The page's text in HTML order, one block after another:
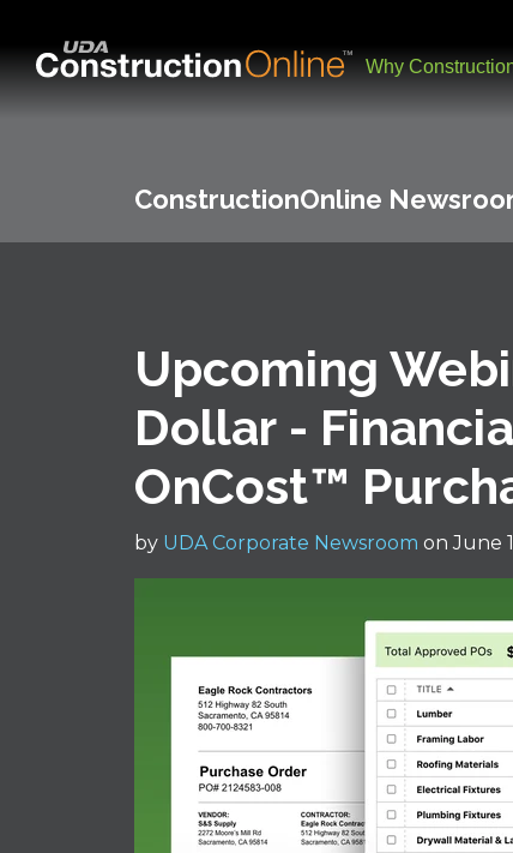
Why
ConstructionOnline
Upcoming
Dollar -
OnCost™
by UDA Corporate Newsroom on June